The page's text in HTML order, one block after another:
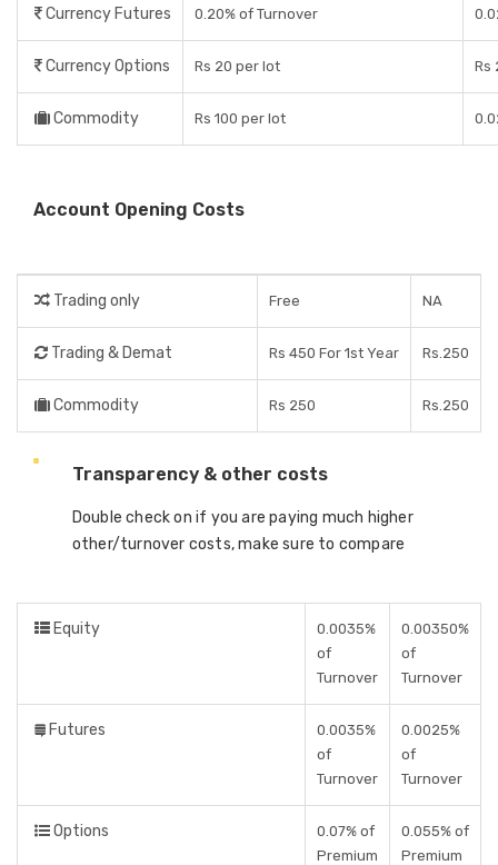
Currency Futures 0.20% of Turnover
Currency Options Rs 20 per lot Rs
Commodity Rs 100 per lot
Account Opening Costs
Trading only Free NA
Trading & Demat Rs 450 For 1st Year Rs.250
Commodity Rs 250 Rs.250
Transparency & other costs
Double check on if you are paying much higher
other/turnover costs, make sure to compare
Equity
0.0035%
of
Turnover
0.00350%
of
Turnover
Futures
0.0035%
of
Turnover
0.0025%
of
Turnover
Options
0.07% of
Premium
0.055% of
Premium